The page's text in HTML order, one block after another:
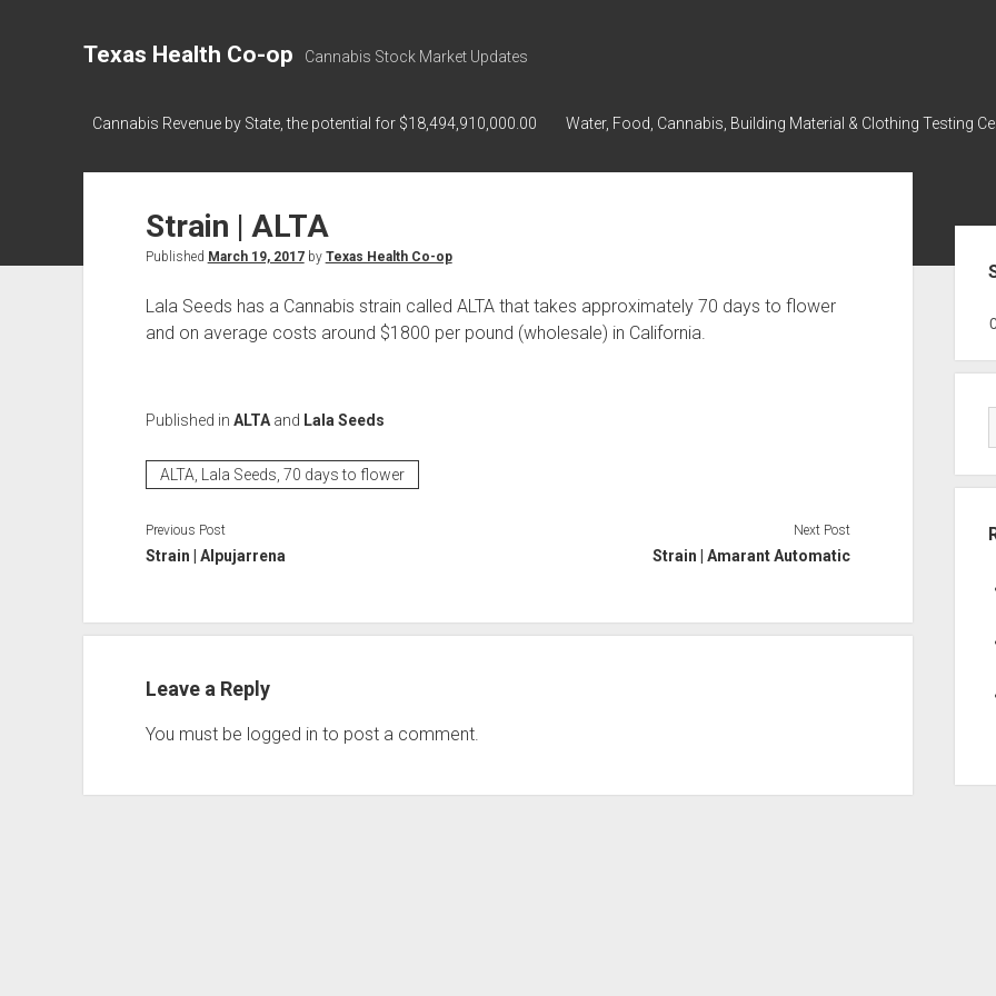
Texas Health Co-op Cannabis Stock Market Updates
Cannabis Revenue by State, the potential for $18,494,910,000.00 Water, Food, Cannabis, Building Material & Clothing Testing
Strain | ALTA
Published March 19, 2017by Texas Health Co-op
Lala Seeds has a Cannabis strain called ALTA that takes approximately 70 days to flower
and on average costs around $1800 per pound (wholesale) in California.
Published in ALTAand Lala Seeds
ALTA, Lala Seeds, 70 days to flower
Previous Post
Strain | Alpujarrena
Next Post
Strain | Amarant Automatic
Leave a Reply
You must be logged in to post a comment.
218,96